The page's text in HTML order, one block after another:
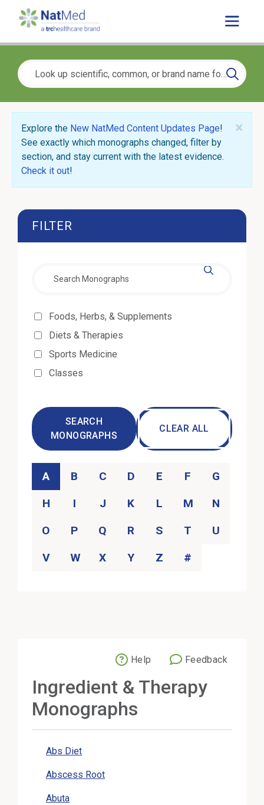
×
Explore the New NatMed Content Updates Page!
See exactly which monographs changed, filter by
section, and stay current with the latest evidence.
Check it out!
FILTER
Foods, Herbs, & Supplements
Diets & Therapies
Sports Medicine
Classes
SEARCH
MONOGRAPHS
CLEAR ALL
Category
A B C D E F
G
H
I J K L M
N
O
P Q R S T
U
V
W X Y Z #
Help Feedback
External Link
Ingredient & Therapy
Monographs
Abs Diet
Abscess Root
Abuta